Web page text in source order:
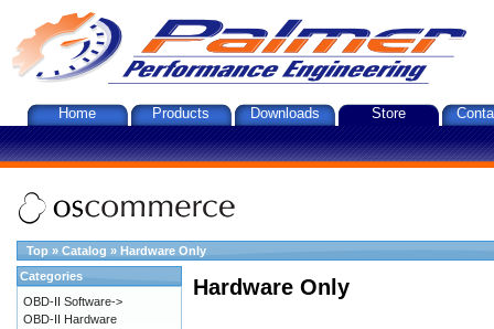
Home Products Downloads Store
Top » Catalog » Hardware Only
Hardware Only
Categories
OBD-II Software->
OBD-II Hardware